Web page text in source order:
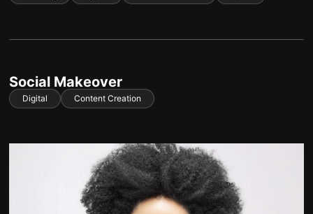
Social Makeover
Digital Content Creation